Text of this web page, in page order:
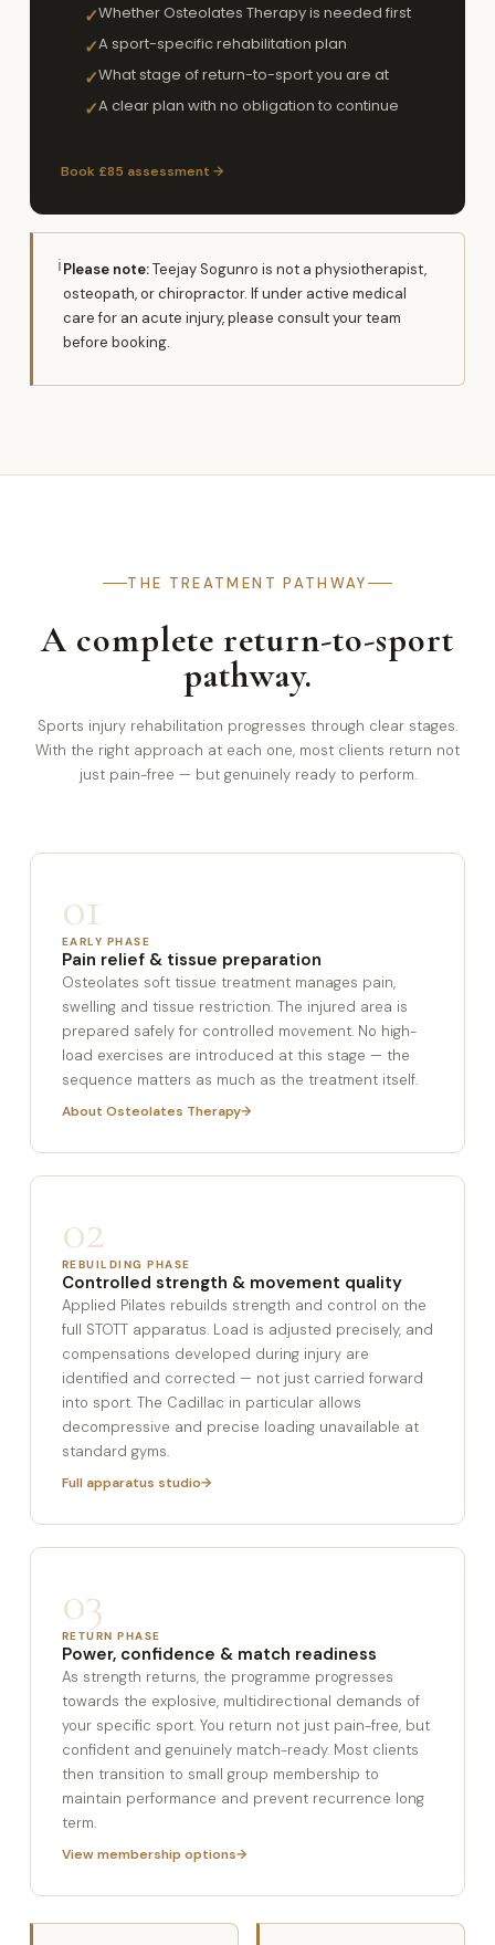
✓Whether Osteolates Therapy is needed first
✓A sport-specific rehabilitation plan
✓What stage of return-to-sport you are at
✓A clear plan with no obligation to continue
Book £85 assessment →
ℹPlease note:Teejay Sogunro is not a physiotherapist,
osteopath, or chiropractor. If under active medical
care for an acute injury, please consult your team
before booking.
THE TREATMENT PATHWAY
A complete return-to-sport
pathway.
Sports injury rehabilitation progresses through clear stages.
With the right approach at each one, most clients return not
just pain-free — but genuinely ready to perform.
01
EARLY PHASE
Pain relief & tissue preparation
Osteolates soft tissue treatment manages pain,
swelling and tissue restriction. The injured area is
prepared safely for controlled movement. No high-
load exercises are introduced at this stage — the
sequence matters as much as the treatment itself.
About Osteolates Therapy
02
REBUILDING PHASE
Controlled strength & movement quality
Applied Pilates rebuilds strength and control on the
full STOTT apparatus. Load is adjusted precisely, and
compensations developed during injury are
identified and corrected — not just carried forward
into sport. The Cadillac in particular allows
decompressive and precise loading unavailable at
standard gyms.
Full apparatus studio
03
RETURN PHASE
Power, confidence & match readiness
As strength returns, the programme progresses
towards the explosive, multidirectional demands of
your specific sport. You return not just pain-free, but
confident and genuinely match-ready. Most clients
then transition to small group membership to
maintain performance and prevent recurrence long
term.
View membership options